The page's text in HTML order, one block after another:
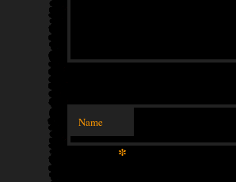
Name
*